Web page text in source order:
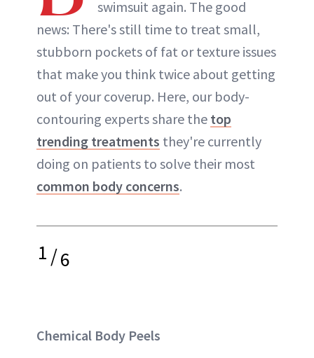
ABOUT NEWBEAUTY
swimsuit again. The good
news: There's still time to treat small,
stubborn pockets of fat or texture issues
that make you think twice about getting
out of your coverup. Here, our body-
contouring experts share the top
trending treatments they're currently
doing on patients to solve their most
common body concerns.
1/6
Chemical Body Peels